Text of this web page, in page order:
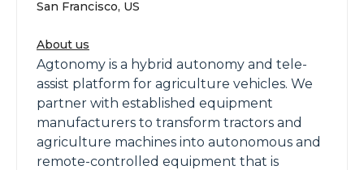
San Francisco, US
About us
Agtonomy is a hybrid autonomy and tele-
assist platform for agriculture vehicles. We
partner with established equipment
manufacturers to transform tractors and
agriculture machines into autonomous and
remote-controlled equipment that is